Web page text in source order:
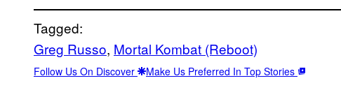
Tagged:
Greg Russo, Mortal Kombat (Reboot)
Follow Us On Discover Make Us Preferred In Top Stories